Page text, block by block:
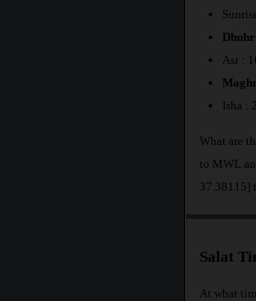
Dhuhr
Asr :
Isha :
What are
to MWL
37.38115]
Salat
At what